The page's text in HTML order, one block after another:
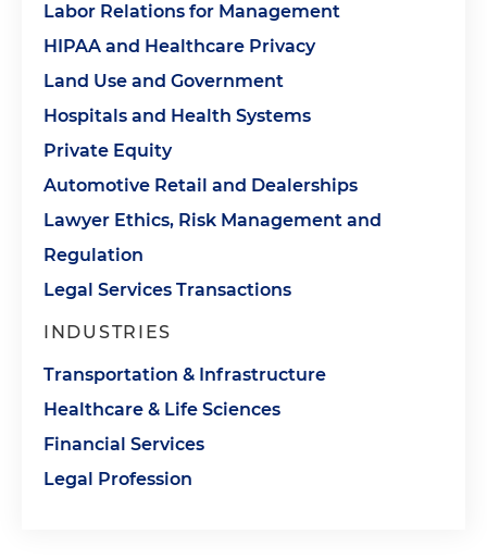
Labor Relations for Management
HIPAA and Healthcare Privacy
Land Use and Government
Hospitals and Health Systems
Private Equity
Automotive Retail and Dealerships
Lawyer Ethics, Risk Management and
Regulation
Legal Services Transactions
INDUSTRIES
Transportation & Infrastructure
Healthcare & Life Sciences
Financial Services
Legal Profession